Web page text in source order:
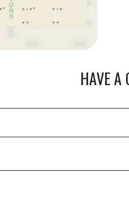
HAVE A